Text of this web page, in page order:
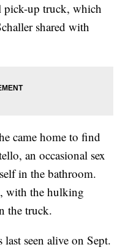
pick-up truck, which
shared with
came home to find
an occasional sex
in the bathroom.
with the hulking
the truck.
seen alive on Sept.